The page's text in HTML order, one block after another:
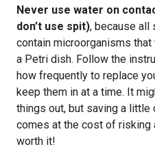
Never use water on
don’t use spit), because all
contain microorganisms
a Petri dish. Follow the
how frequently to replace
keep them in at a time. It
things out, but saving a little
comes at the cost of risking
worth it!